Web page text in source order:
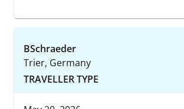
BSchraeder
Trier, Germany
TRAVELLER TYPE